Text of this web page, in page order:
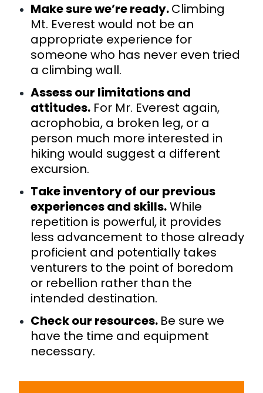
Make sure we’re ready.Climbing
Mt. Everest would not be an
appropriate experience for
someone who has never even tried
a climbing wall.
Assess our limitations and
attitudes. For Mr. Everest again,
acrophobia, a broken leg, or a
person much more interested in
hiking would suggest a different
excursion.
Take inventory of our previous
experiences and skills.While
repetition is powerful, it provides
less advancement to those already
proficient and potentially takes
venturers to the point of boredom
or rebellion rather than the
intended destination.
Check our resources. Be sure we
have the time and equipment
necessary.